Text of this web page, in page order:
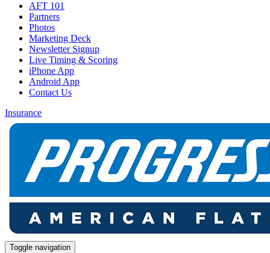
AFT 101
Partners
Photos
Marketing Deck
Newsletter Signup
Live Timing & Scoring
iPhone App
Android App
Contact Us
Insurance
Toggle navigation